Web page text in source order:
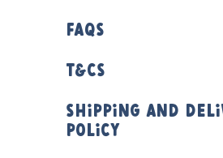
FAQs
T&Cs
Shipping and
Policy